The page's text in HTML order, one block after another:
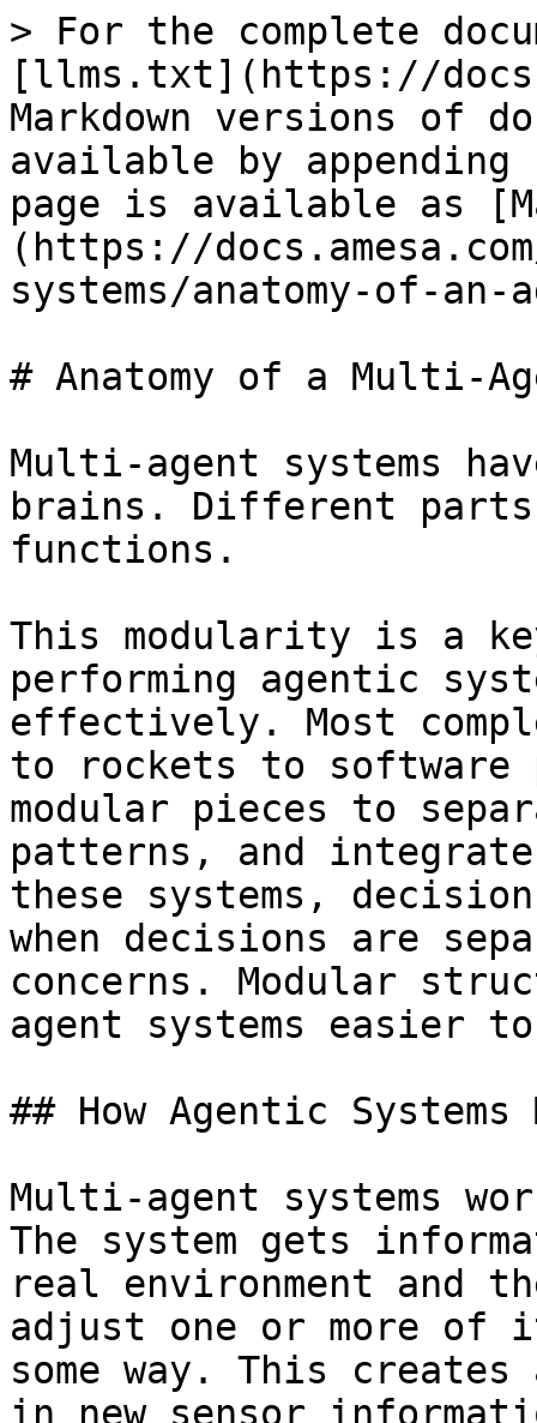
> For the complete
[llms.txt](https://
Markdown versions of
available by
page is available as
(https://
systems/anatomy-of-an-
# Anatomy of a Multi-
Multi-agent systems
brains. Different
functions.
This modularity is a
performing agentic
effectively. Most
to rockets to software
modular pieces to
patterns, and
these systems,
when decisions are
concerns. Modular
agent systems easier
## How Agentic Systems
Multi-agent systems
The system gets
real environment and
adjust one or more
some way. This
in new sensor